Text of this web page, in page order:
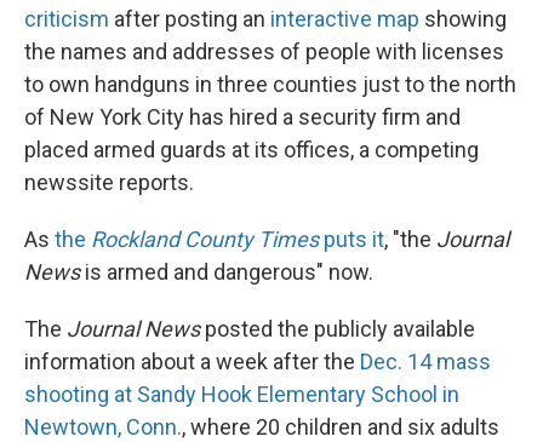
criticism after posting an interactive map showing
the names and addresses of people with licenses
to own handguns in three counties just to the north
of New York City has hired a security firm and
placed armed guards at its offices, a competing
newssite reports.
As the Rockland County Timesputs it, "the Journal
Newsis armed and dangerous" now.
The Journal Newsposted the publicly available
information about a week after the Dec. 14 mass
shooting at Sandy Hook Elementary School in
Newtown, Conn., where 20 children and six adults